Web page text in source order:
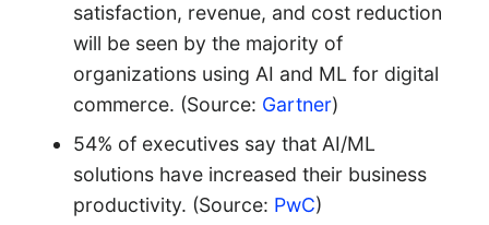
satisfaction, revenue, and cost reduction
will be seen by the majority of
organizations using AI and ML for digital
commerce. (Source: Gartner)
54% of executives say that AI/ML
solutions have increased their business
productivity. (Source: PwC)